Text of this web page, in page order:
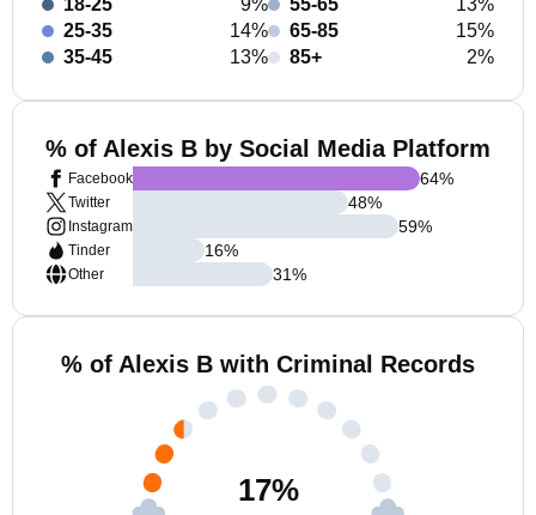
18-25
9%
25-35
14%
35-45
13%
55-65
13%
65-85
15%
85+
2%
% of Alexis B by Social Media Platform
Facebook
Twitter
Instagram
Tinder
Other
64%
48%
59%
16%
31%
% of Alexis B with Criminal Records
17%